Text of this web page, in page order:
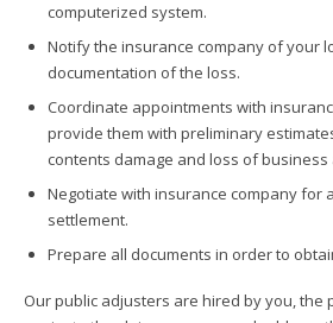
computerized system.
Notify the insurance company of your
documentation of the loss.
Coordinate appointments with
provide them with preliminary
contents damage and loss of business
Negotiate with insurance company for
settlement.
Prepare all documents in order to
Our public adjusters are hired by you, the